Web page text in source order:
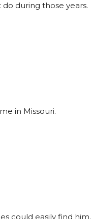
do during those years.
in Missouri.
could easily find him.